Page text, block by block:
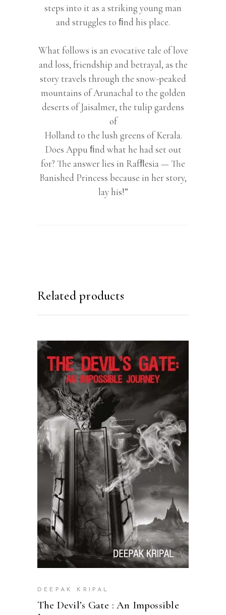
steps into it as a striking young man
and struggles to ﬁnd his place.
What follows is an evocative tale of love
and loss, friendship and betrayal, as the
story travels through the snow-peaked
mountains of Arunachal to the golden
deserts of Jaisalmer, the tulip gardens
of
Holland to the lush greens of Kerala.
Does Appu ﬁnd what he had set out
for? The answer lies in Rafﬂesia — The
Banished Princess because in her story,
lay his!”
Related products
READ MORE
DEEPAK KRIPAL
The Devil’s Gate : An Impossible